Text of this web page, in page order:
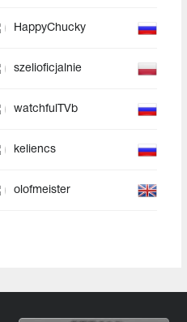
HappyChucky
szelioficjalnie
watchfulTVb
keliencs
olofmeister